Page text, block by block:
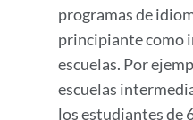
programas de
principiante como
escuelas. Por
escuelas
los estudiantes de